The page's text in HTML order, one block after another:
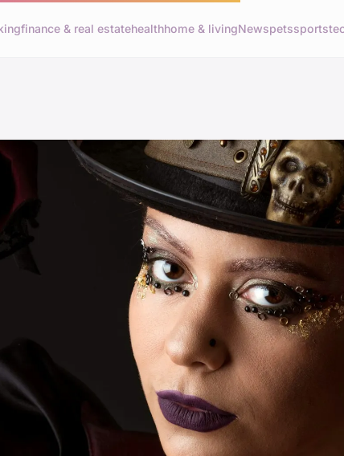
finance & real estatehealthhome & livingNewspetssports